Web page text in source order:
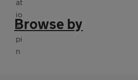
Browse by